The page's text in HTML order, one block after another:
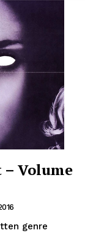
Volume
genre